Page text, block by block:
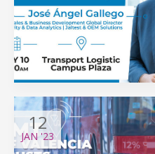
12
JAN'23